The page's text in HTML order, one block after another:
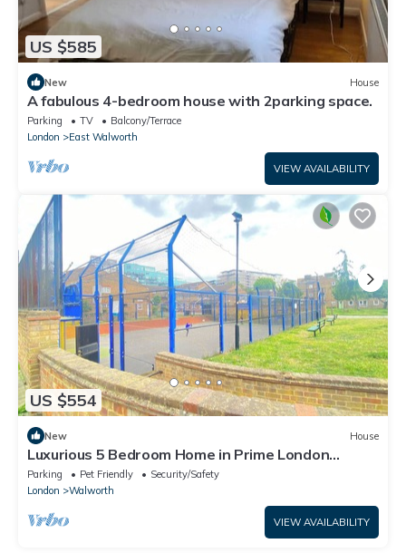
US $585
New House
A fabulous 4-bedroom house with 2parking space.
Parking TV
Balcony/Terrace
London
East Walworth
VIEW AVAILABILITY
US $554
New House
Luxurious 5 Bedroom Home in Prime London
Location
Parking Pet Friendly
Security/Safety
London
Walworth
VIEW AVAILABILITY